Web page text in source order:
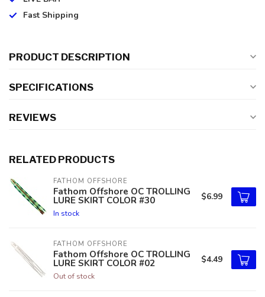
Fast Shipping
PRODUCT DESCRIPTION
SPECIFICATIONS
REVIEWS
RELATED PRODUCTS
FATHOM OFFSHORE
Fathom Offshore OC TROLLING
LURE SKIRT COLOR #30
In stock
$6.99
FATHOM OFFSHORE
Fathom Offshore OC TROLLING
LURE SKIRT COLOR #02
Out of stock
$4.49